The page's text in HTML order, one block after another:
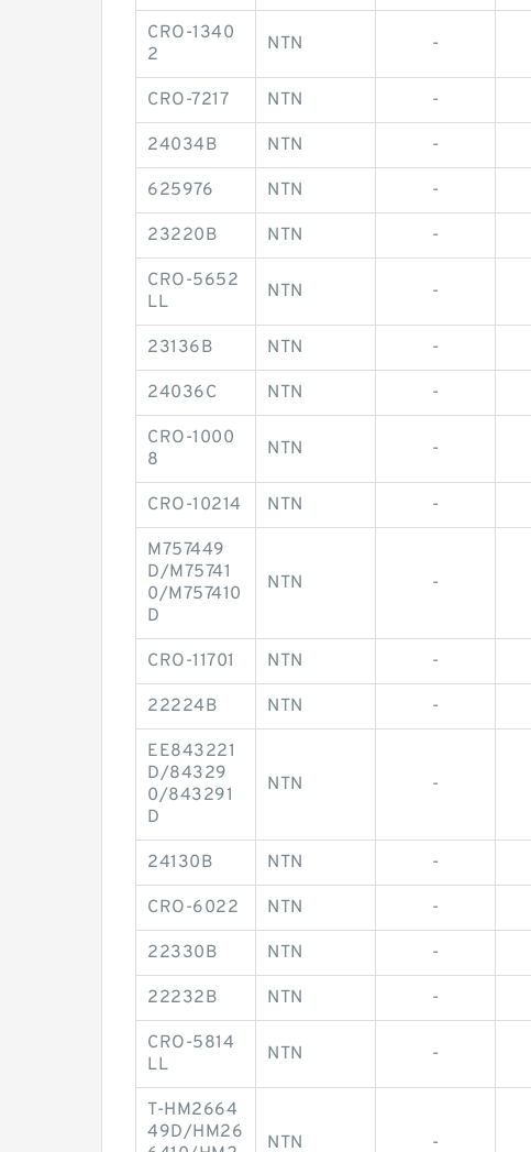
CRO-1340
2
NTN -
CRO-7217 NTN -
24034B NTN -
625976 NTN -
23220B NTN -
CRO-5652
LL
NTN -
23136B NTN -
24036C NTN -
CRO-1000
8
NTN -
CRO-10214 NTN -
M757449
D/M75741
0/M757410
D
NTN -
CRO-11701 NTN -
22224B NTN -
EE843221
D/84329
0/843291
D
NTN -
24130B NTN -
CRO-6022 NTN -
22330B NTN -
22232B NTN -
CRO-5814
LL
NTN -
T-HM2664
49D/HM26
NTN -